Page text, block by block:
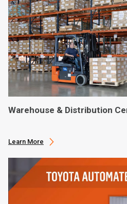
Warehouse & Distribution
Learn More